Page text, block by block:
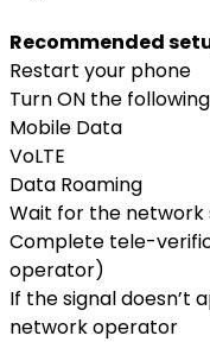
Recommended
Restart your phone
Turn ON the
Mobile Data
VoLTE
Data Roaming
Wait for the
Complete tele-
operator)
If the signal doesn’t
network operator